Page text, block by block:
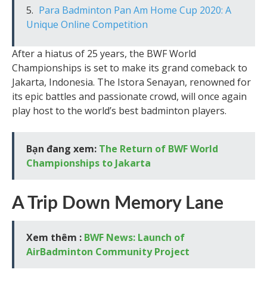
Para Badminton Pan Am Home Cup 2020: A
Unique Online Competition
After a hiatus of 25 years, the BWF World
Championships is set to make its grand comeback to
Jakarta, Indonesia. The Istora Senayan, renowned for
its epic battles and passionate crowd, will once again
play host to the world’s best badminton players.
Bạn đang xem: The Return of BWF World
Championships to Jakarta
A Trip Down Memory Lane
Xem thêm : BWF News: Launch of
AirBadminton Community Project